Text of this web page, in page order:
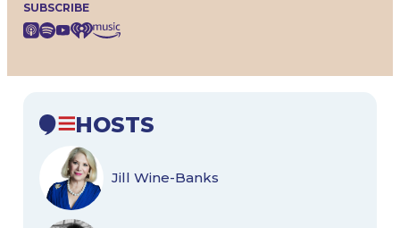
SUBSCRIBE
HOSTS
Jill Wine-Banks